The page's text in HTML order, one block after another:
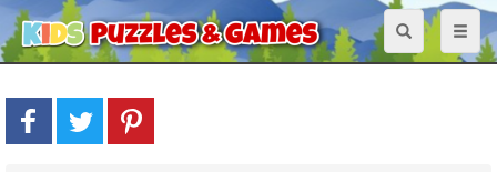
Toggle
navigation